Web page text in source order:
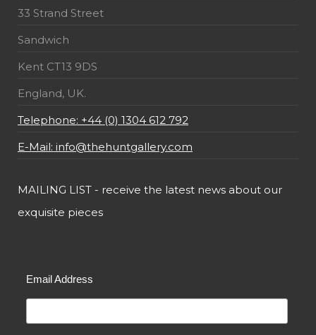
33 Strand Street
Sandwich
Kent CT13 9DS
England, UK.
Telephone: +44 (0) 1304 612 792
E-Mail: info@thehuntgallery.com
MAILING LIST - receive the latest news about our
exquisite pieces
Email Address